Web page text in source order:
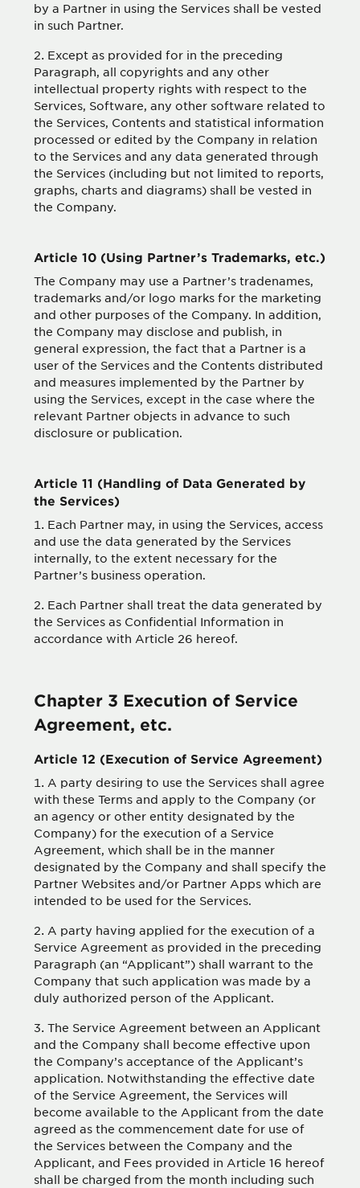
by a Partner in using the Services shall be vested
in such Partner.
Except as provided for in the preceding
Paragraph, all copyrights and any other
intellectual property rights with respect to the
Services, Software, any other software related to
the Services, Contents and statistical information
processed or edited by the Company in relation
to the Services and any data generated through
the Services (including but not limited to reports,
graphs, charts and diagrams) shall be vested in
the Company.
Article 10 (Using Partner’s Trademarks, etc.)
The Company may use a Partner’s tradenames,
trademarks and/or logo marks for the marketing
and other purposes of the Company. In addition,
the Company may disclose and publish, in
general expression, the fact that a Partner is a
user of the Services and the Contents distributed
and measures implemented by the Partner by
using the Services, except in the case where the
relevant Partner objects in advance to such
disclosure or publication.
Article 11 (Handling of Data Generated by
the Services)
Each Partner may, in using the Services, access
and use the data generated by the Services
internally, to the extent necessary for the
Partner’s business operation.
Each Partner shall treat the data generated by
the Services as Confidential Information in
accordance with Article 26 hereof.
Chapter 3 Execution of Service
Agreement, etc.
Article 12 (Execution of Service Agreement)
A party desiring to use the Services shall agree
with these Terms and apply to the Company (or
an agency or other entity designated by the
Company) for the execution of a Service
Agreement, which shall be in the manner
designated by the Company and shall specify the
Partner Websites and/or Partner Apps which are
intended to be used for the Services.
A party having applied for the execution of a
Service Agreement as provided in the preceding
Paragraph (an “Applicant”) shall warrant to the
Company that such application was made by a
duly authorized person of the Applicant.
The Service Agreement between an Applicant
and the Company shall become effective upon
the Company’s acceptance of the Applicant’s
application. Notwithstanding the effective date
of the Service Agreement, the Services will
become available to the Applicant from the date
agreed as the commencement date for use of
the Services between the Company and the
Applicant, and Fees provided in Article 16 hereof
shall be charged from the month including such